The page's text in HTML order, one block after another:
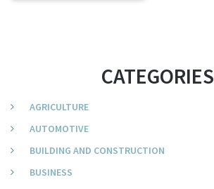
CATEGORIES
AGRICULTURE
AUTOMOTIVE
BUILDING AND CONSTRUCTION
BUSINESS